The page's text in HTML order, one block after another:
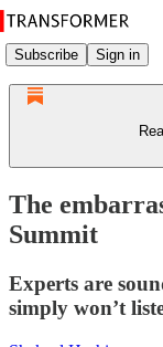
Subscribe Sign in
The
Summit
Experts are
simply won’t